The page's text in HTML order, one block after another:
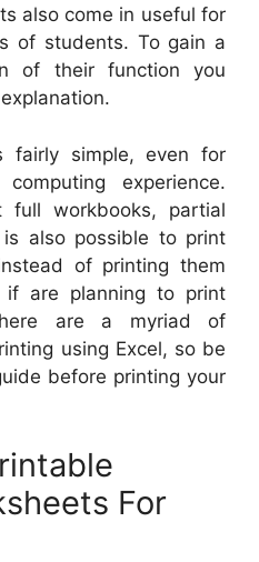
also come in useful for
of students. To gain a
of their function you
fairly simple, even for
experience.
workbooks, partial
also possible to print
of printing them
are planning to print
are a myriad of
using Excel, so be
before printing your
For